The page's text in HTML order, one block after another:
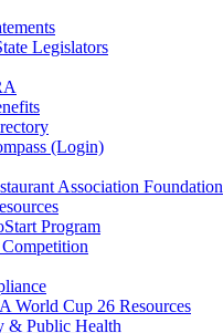
Legislators
(Login)
Association Foundation
Program
World Cup 26 Resources
& Public Health